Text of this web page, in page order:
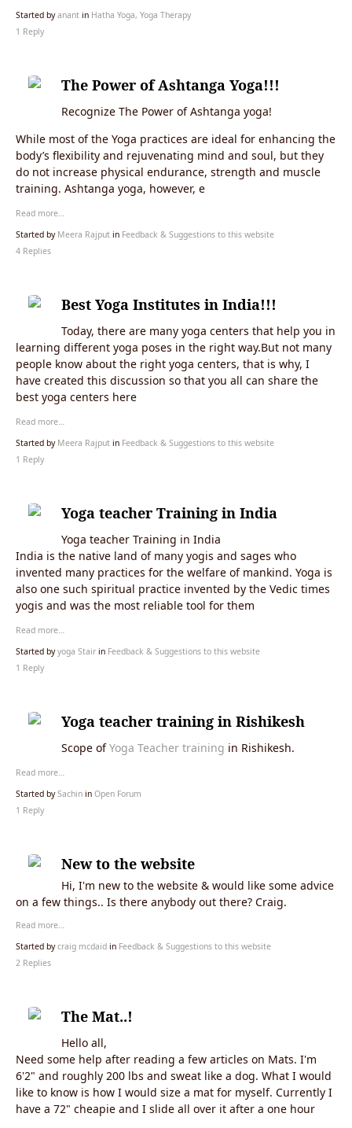
Started byanant in Hatha Yoga, Yoga Therapy
1 Reply
The Power of Ashtanga Yoga!!!
Recognize The Power of Ashtanga yoga!
While most of the Yoga practices are ideal for enhancing the
body’s flexibility and rejuvenating mind and soul, but they
do not increase physical endurance, strength and muscle
training. Ashtanga yoga, however, e
Read more…
Started by Meera Rajput in Feedback & Suggestions to this website
4 Replies
Best Yoga Institutes in India!!!
Today, there are many yoga centers that help you in
learning different yoga poses in the right way.But not many
people know about the right yoga centers, that is why, I
have created this discussion so that you all can share the
best yoga centers here
Read more…
Started by Meera Rajput in Feedback & Suggestions to this website
1 Reply
Yoga teacher Training in India
Yoga teacher Training in India
India is the native land of many yogis and sages who
invented many practices for the welfare of mankind. Yoga is
also one such spiritual practice invented by the Vedic times
yogis and was the most reliable tool for them
Read more…
Started byyoga Stair in Feedback & Suggestions to this website
1 Reply
Yoga teacher training in Rishikesh
Scope ofYoga Teacher training in Rishikesh.
Read more…
Started bySachin in Open Forum
1 Reply
New to the website
Hi, I'm new to the website & would like some advice
on a few things.. Is there anybody out there? Craig.
Read more…
Started bycraig mcdaid in Feedback & Suggestions to this website
2 Replies
The Mat..!
Hello all,
Need some help after reading a few articles on Mats. I'm
6'2" and roughly 200 lbs and sweat like a dog. What I would
like to know is how I would size a mat for myself. Currently I
have a 72" cheapie and I slide all over it after a one hour